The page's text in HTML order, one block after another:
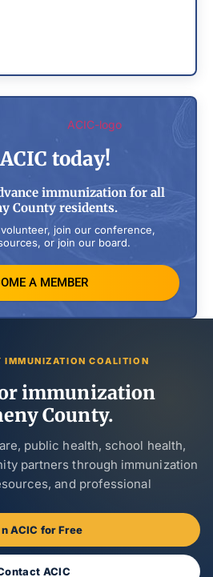
today!
immunization for all
County residents.
join our conference,
or join our board.
A MEMBER
IMMUNIZATION COALITION
immunization
County.
public health, school health,
partners through immunization
and professional
ACIC for Free
ACIC